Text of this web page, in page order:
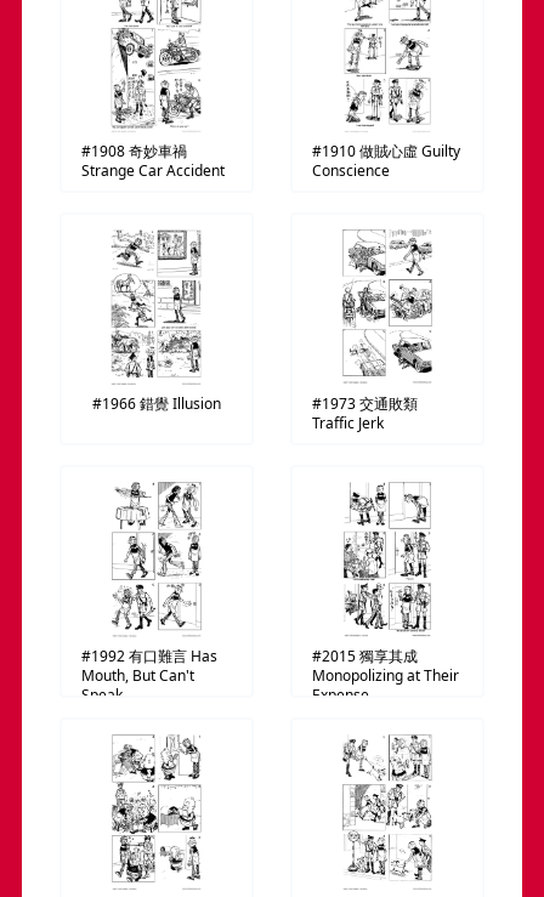
#1908奇妙車禍
Strange Car Accident
#1910做賊心虛Guilty
Conscience
#1966錯覺Illusion #1973交通敗類
Traffic Jerk
#1992有口難言Has
Mouth, But Can't
Speak
#2015獨享其成
Monopolizing at Their
Expense